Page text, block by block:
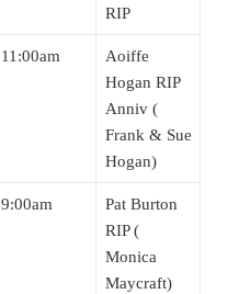
RIP
11:00am
Aoiffe
Hogan RIP
Anniv (
Frank & Sue
Hogan)
9:00am
Pat Burton
RIP (
Monica
Maycraft)